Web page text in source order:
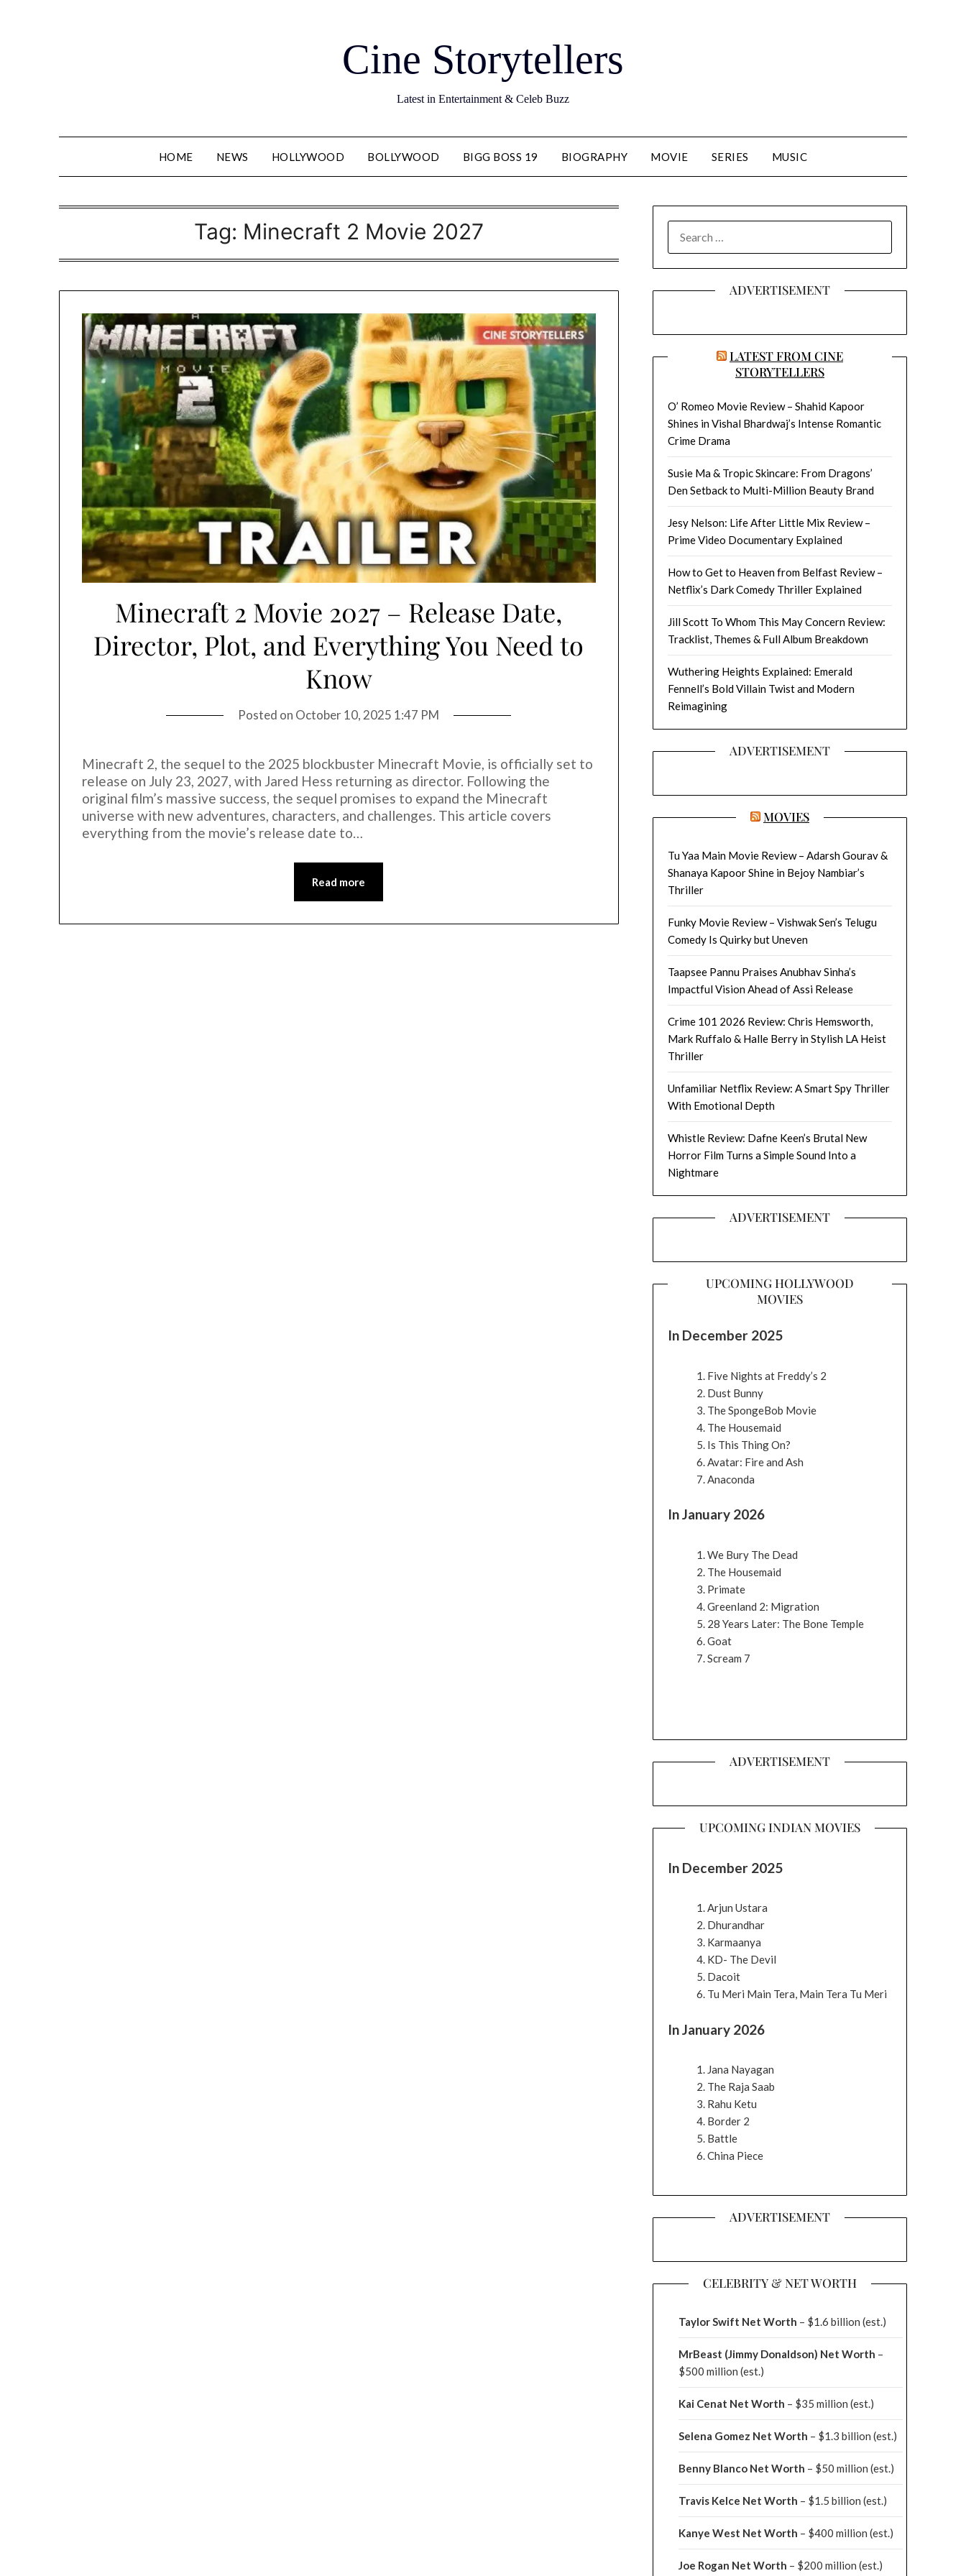
Cine Storytellers
Latest in Entertainment & Celeb Buzz
HOME NEWS HOLLYWOOD BOLLYWOOD BIGG BOSS 19 BIOGRAPHY MOVIE SERIES MUSIC
Tag: Minecraft 2 Movie 2027
Minecraft 2 Movie 2027 – Release Date,
Director, Plot, and Everything You Need to
Know
Posted on October 10, 2025 1:47 PM
Minecraft 2, the sequel to the 2025 blockbuster Minecraft Movie, is officially set to
release on July 23, 2027, with Jared Hess returning as director. Following the
original film’s massive success, the sequel promises to expand the Minecraft
universe with new adventures, characters, and challenges. This article covers
everything from the movie’s release date to…
Read more
FOR:
ADVERTISEMENT
LATEST FROM CINE
STORYTELLERS
O’ Romeo Movie Review – Shahid Kapoor
Shines in Vishal Bhardwaj’s Intense Romantic
Crime Drama
Susie Ma & Tropic Skincare: From Dragons’
Den Setback to Multi-Million Beauty Brand
Jesy Nelson: Life After Little Mix Review –
Prime Video Documentary Explained
How to Get to Heaven from Belfast Review –
Netflix’s Dark Comedy Thriller Explained
Jill Scott To Whom This May Concern Review:
Tracklist, Themes & Full Album Breakdown
Wuthering Heights Explained: Emerald
Fennell’s Bold Villain Twist and Modern
Reimagining
ADVERTISEMENT
MOVIES
Tu Yaa Main Movie Review – Adarsh Gourav &
Shanaya Kapoor Shine in Bejoy Nambiar’s
Thriller
Funky Movie Review – Vishwak Sen’s Telugu
Comedy Is Quirky but Uneven
Taapsee Pannu Praises Anubhav Sinha’s
Impactful Vision Ahead of Assi Release
Crime 101 2026 Review: Chris Hemsworth,
Mark Ruffalo & Halle Berry in Stylish LA Heist
Thriller
Unfamiliar Netflix Review: A Smart Spy Thriller
With Emotional Depth
Whistle Review: Dafne Keen’s Brutal New
Horror Film Turns a Simple Sound Into a
Nightmare
ADVERTISEMENT
UPCOMING HOLLYWOOD
MOVIES
In December 2025
Five Nights at Freddy’s 2
Dust Bunny
The SpongeBob Movie
The Housemaid
Is This Thing On?
Avatar: Fire and Ash
Anaconda
In January 2026
We Bury The Dead
The Housemaid
Primate
Greenland 2: Migration
28 Years Later: The Bone Temple
Goat
Scream 7
ADVERTISEMENT
UPCOMING INDIAN MOVIES
In December 2025
Arjun Ustara
Dhurandhar
Karmaanya
KD- The Devil
Dacoit
Tu Meri Main Tera, Main Tera Tu Meri
In January 2026
Jana Nayagan
The Raja Saab
Rahu Ketu
Border 2
Battle
China Piece
ADVERTISEMENT
CELEBRITY & NET WORTH
Taylor Swift Net Worth – $1.6 billion (est.)
MrBeast (Jimmy Donaldson) Net Worth –
$500 million (est.)
Kai Cenat Net Worth – $35 million (est.)
Selena Gomez Net Worth – $1.3 billion (est.)
Benny Blanco Net Worth – $50 million (est.)
Travis Kelce Net Worth – $1.5 billion (est.)
Kanye West Net Worth – $400 million (est.)
Joe Rogan Net Worth – $200 million (est.)